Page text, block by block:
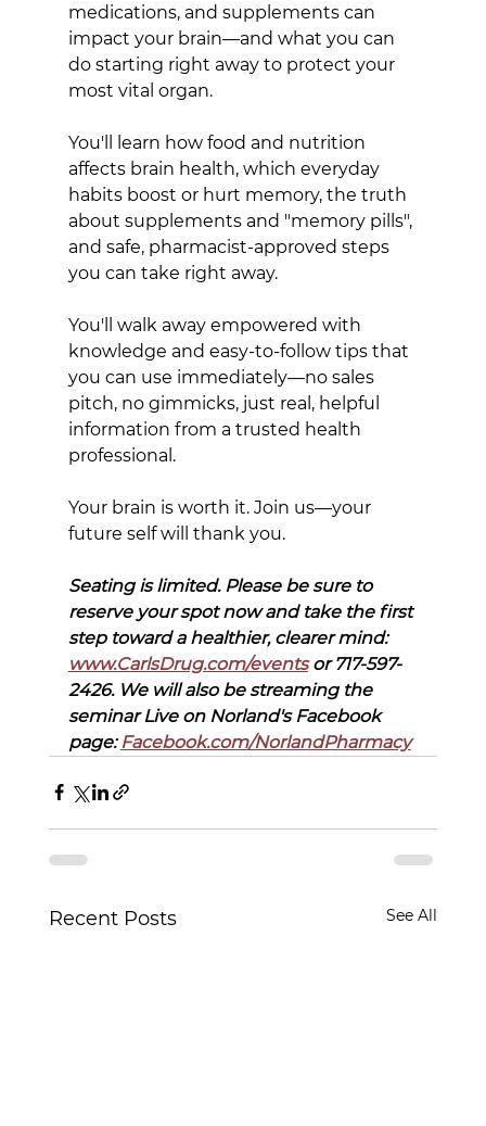
medications, and supplements can
impact your brain—and what you can
do starting right away to protect your
most vital organ.
You'll learn how food and nutrition
affects brain health, which everyday
habits boost or hurt memory, the truth
about supplements and "memory pills",
and safe, pharmacist-approved steps
you can take right away.
You'll walk away empowered with
knowledge and easy-to-follow tips that
you can use immediately—no sales
pitch, no gimmicks, just real, helpful
information from a trusted health
professional.
Your brain is worth it. Join us—your
future self will thank you.
Seating is limited. Please be sure to
reserve your spot now and take the first
step toward a healthier, clearer mind:
www.CarlsDrug.com/events or 717-597-
2426. We will also be streaming the
seminar Live on Norland's Facebook
page: Facebook.com/NorlandPharmacy
Recent Posts See All